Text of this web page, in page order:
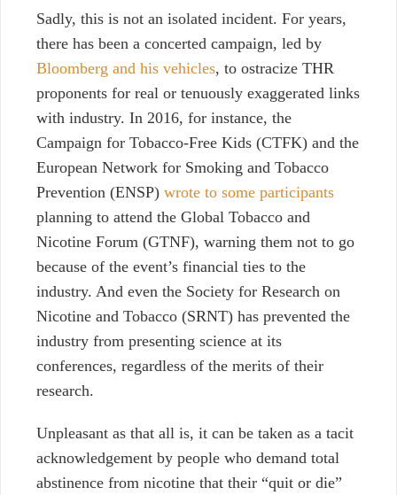
Sadly, this is not an isolated incident. For years,
there has been a concerted campaign, led by
Bloomberg and his vehicles, to ostracize THR
proponents for real or tenuously exaggerated links
with industry. In 2016, for instance, the
Campaign for Tobacco-Free Kids (CTFK) and the
European Network for Smoking and Tobacco
Prevention (ENSP) wrote to some participants
planning to attend the Global Tobacco and
Nicotine Forum (GTNF), warning them not to go
because of the event’s financial ties to the
industry. And even the Society for Research on
Nicotine and Tobacco (SRNT) has prevented the
industry from presenting science at its
conferences, regardless of the merits of their
research.
Unpleasant as that all is, it can be taken as a tacit
acknowledgement by people who demand total
abstinence from nicotine that their “quit or die”